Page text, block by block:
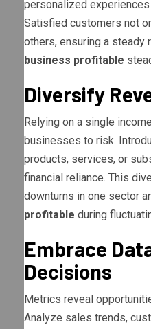
personalized
Satisfied customers not
others, ensuring a steady
business profitable
Diversify
Relying on a single
businesses to risk.
products, services, or
financial reliance. This
downturns in one sector
profitable during
Embrace
Decisions
Metrics reveal
Analyze sales trends,